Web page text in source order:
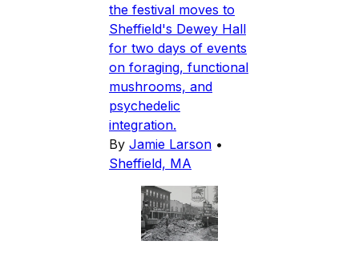
the festival moves to
Sheffield's Dewey Hall
for two days of events
on foraging, functional
mushrooms, and
psychedelic
integration.
By Jamie Larson •
Sheffield, MA